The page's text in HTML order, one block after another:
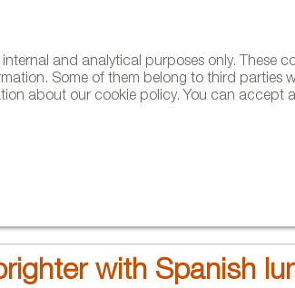
and analytical purposes only. These
Some of them belong to third
about our cookie policy. You can accept
with Spanish